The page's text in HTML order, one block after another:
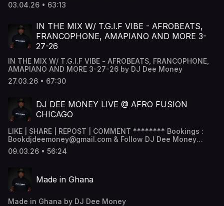
03.04.26 • 63:13
IN THE MIX W/ T.G.I.F VIBE - AFROBEATS,
FRANCOPHONE, AMAPIANO AND MORE 3-
27-26
IN THE MIX W/ T.G.I.F VIBE - AFROBEATS, FRANCOPHONE,
AMAPIANO AND MORE 3-27-26 by DJ Dee Money
27.03.26 • 67:30
DJ DEE MONEY LIVE @ AFRO FUSION
CHICAGO
LIKE | SHARE | REPOST | COMMENT ******** Bookings :
Bookdjdeemoney@gmail.com & Follow DJ Dee Money
Snapchat - DJ Dee Money -
www.snapchat.com/add/deejaydeemoney Instagram -
Facebook - DJ Dee money -
www.facebook.com/DJDeemoney SoundCloud -
@DeeJayDeemoney MixCloud - @DJDeemoney ********
09.03.26 • 56:24
Made in Ghana
Made in Ghana by DJ Dee Money